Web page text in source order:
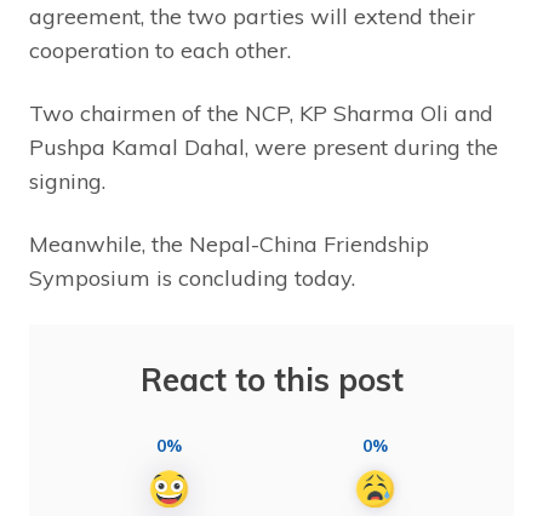
agreement, the two parties will extend their
cooperation to each other.
Two chairmen of the NCP, KP Sharma Oli and
Pushpa Kamal Dahal, were present during the
signing.
Meanwhile, the Nepal-China Friendship
Symposium is concluding today.
React to this post
0% 0%